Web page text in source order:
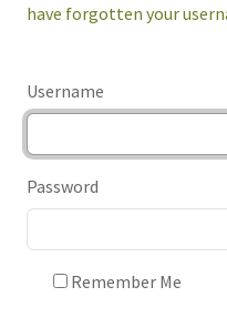
have forgotten your
Username
Password
Remember Me